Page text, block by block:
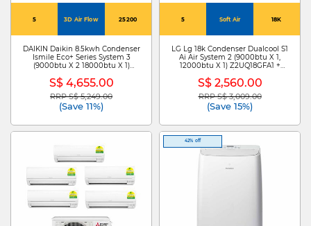
5 3D Air Flow 25200
DAIKIN Daikin 8.5kwh Condenser
Ismile Eco+ Series System 3
(9000btu X 2 18000btu X 1)
2/CTKM50ZVMG
S$ 4,655.00
Price reduced from
RRP S$ 5,249.00to
(Save 11%)
5 Soft Air 18K
LG Lg 18k Condenser Dualcool S1
Ai Air System 2 (9000btu X 1,
12000btu X 1) Z2UQ18GFA1 +
S$ 2,560.00
Price reduced from
RRP S$ 3,009.00to
(Save 15%)
42% off